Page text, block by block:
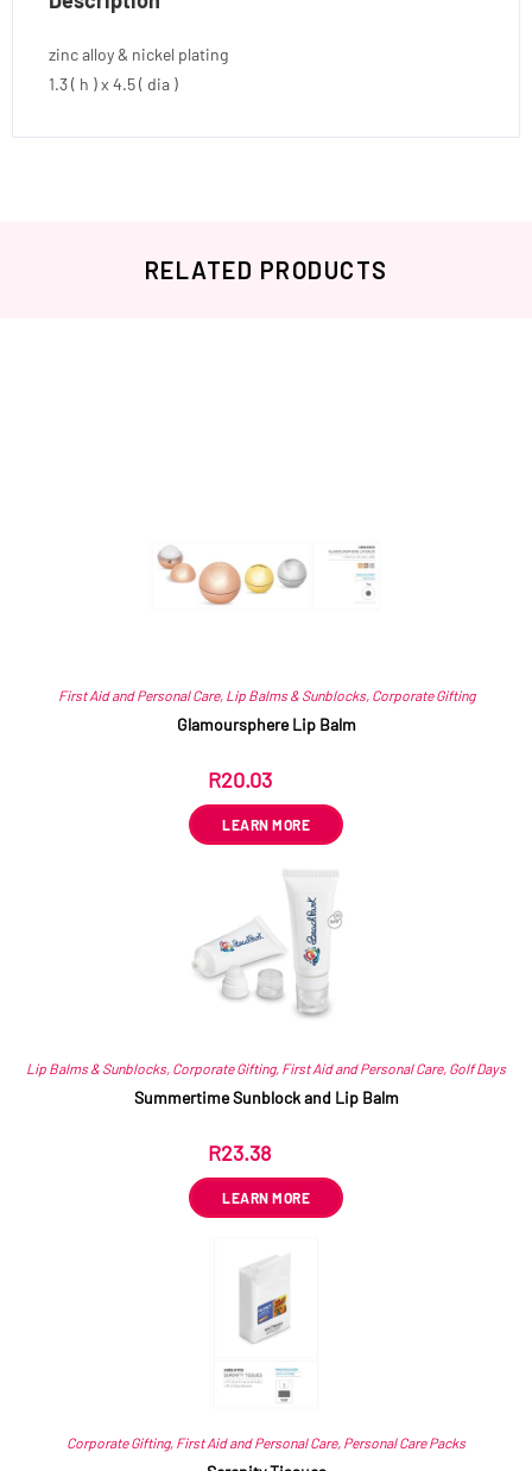
zinc alloy & nickel plating
1.3 ( h ) x 4.5 ( dia )
RELATED PRODUCTS
First Aid and Personal Care, Lip Balms & Sunblocks, Corporate Gifting
Glamoursphere Lip Balm
R20.03
LEARN MORE
Lip Balms & Sunblocks, Corporate Gifting, First Aid and Personal Care, Golf Days
Summertime Sunblock and Lip Balm
R23.38
LEARN MORE
Corporate Gifting, First Aid and Personal Care, Personal Care Packs